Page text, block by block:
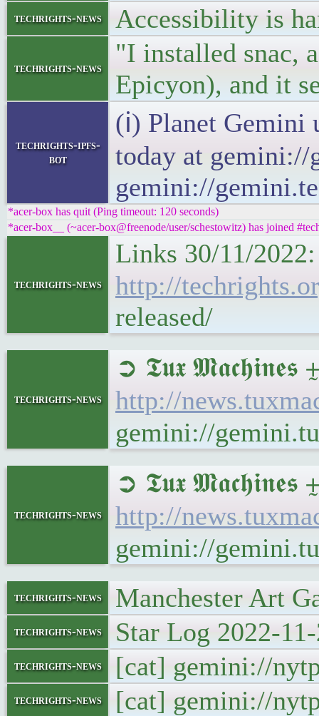
techrights-news Accessibility is
techrights-news
"I installed snac,
Epicyon), and it
techrights-ipfs-
bot
(ℹ) Planet Gemini
today at gemini://
gemini://
*acer-box has quit (Ping timeout: 120 seconds)
*acer-box__ (~acer-box@freenode/user/schestowitz) has joined
techrights-news
Links 30/11/
http://
released/
techrights-news
➲ 𝕿𝖚𝖝 𝕸𝖆𝖈𝖍𝖎𝖓𝖊𝖘
http://
gemini://
techrights-news
➲ 𝕿𝖚𝖝 𝕸𝖆𝖈𝖍𝖎𝖓𝖊𝖘
http://
gemini://
techrights-news Manchester Art
techrights-news Star Log 2022-
techrights-news [cat] gemini://
techrights-news [cat] gemini://